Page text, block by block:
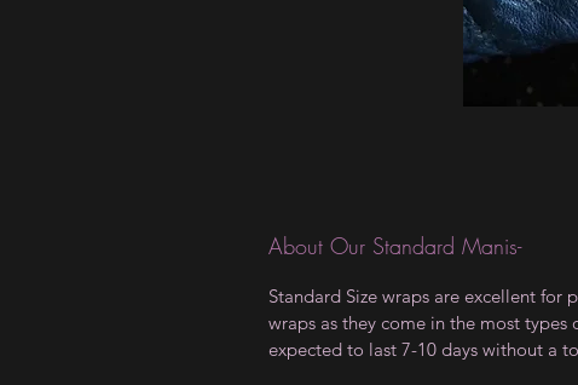
About Our Standard Manis-
Standard Size wraps are excellent
wraps as they come in the most
expected to last 7-10 days without a